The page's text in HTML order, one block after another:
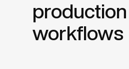
production
workflows